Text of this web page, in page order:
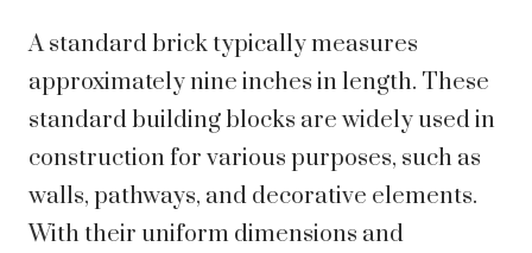
A standard brick typically measures
approximately nine inches in length. These
standard building blocks are widely used in
construction for various purposes, such as
walls, pathways, and decorative elements.
With their uniform dimensions and